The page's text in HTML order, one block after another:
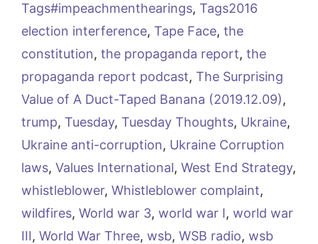
Tags#impeachmenthearings, Tags2016
election interference, Tape Face, the
constitution, the propaganda report, the
propaganda report podcast, The Surprising
Value of A Duct-Taped Banana (2019.12.09),
trump, Tuesday, Tuesday Thoughts, Ukraine,
Ukraine anti-corruption, Ukraine Corruption
laws, Values International, West End Strategy,
whistleblower, Whistleblower complaint,
wildfires, World war 3, world war I, world war
III, World War Three, wsb, WSB radio, wsb